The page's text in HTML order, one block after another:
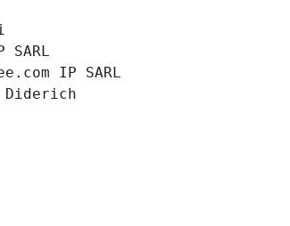
IP SARL